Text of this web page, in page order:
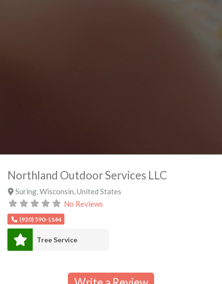
Northland Outdoor Services LLC
Suring, Wisconsin United States
No Reviews
(920) 590-1144
Tree Service